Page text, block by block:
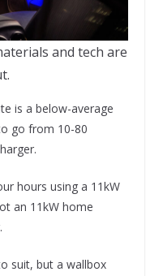
and tech are
is a below-average
go from 10-80
hours using a 11kW
an 11kW home
suit, but a wallbox